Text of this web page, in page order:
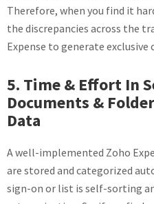
Therefore, when you find it
the discrepancies across the
Expense to generate
5. Time & Effort In
Documents &
Data
A well-implemented Zoho
are stored and categorized
sign-on or list is self-sorting